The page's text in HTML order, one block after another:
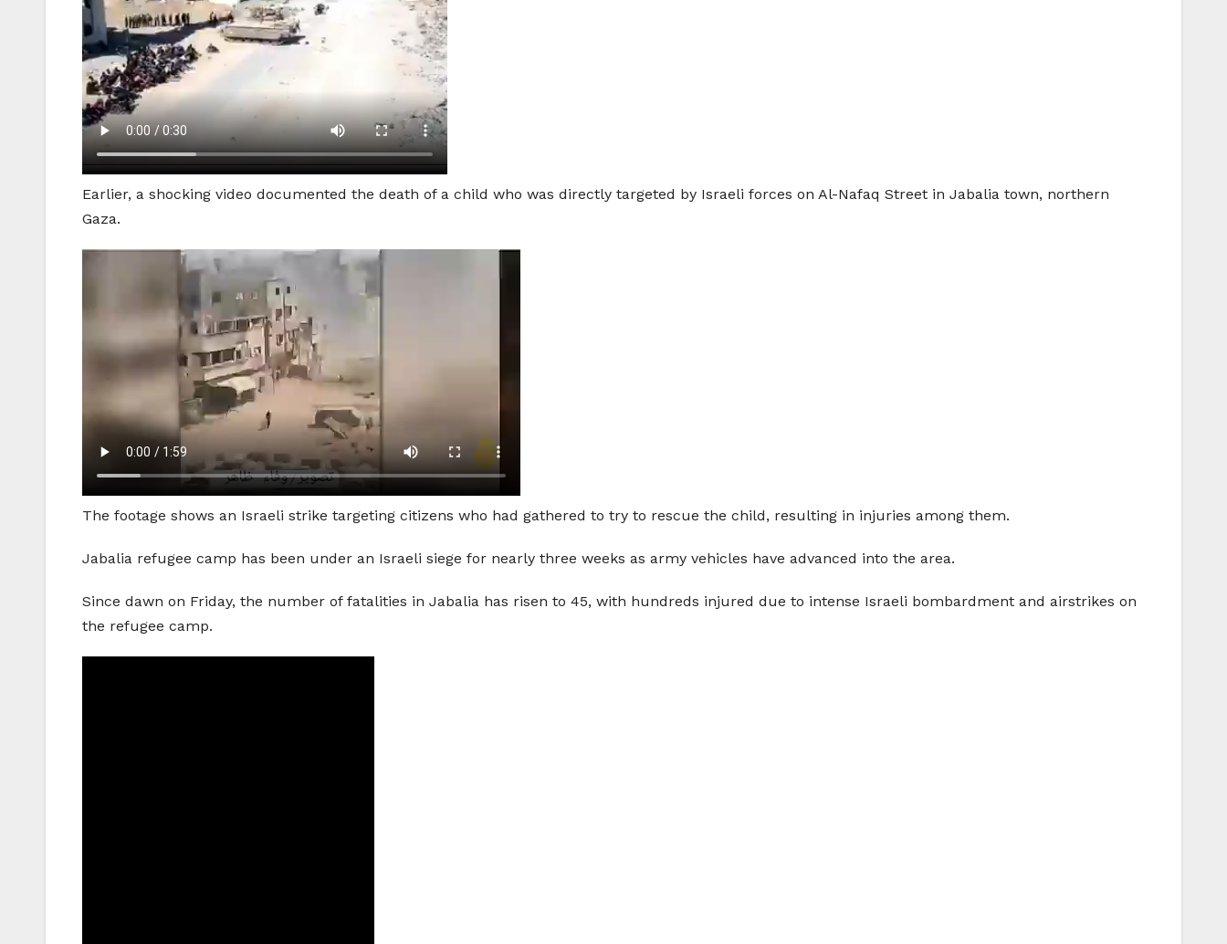
Earlier, a shocking video documented the death of a child who was directly targeted by Israeli forces on Al-Nafaq Street in Jabalia town, northern
Gaza.
The footage shows an Israeli strike targeting citizens who had gathered to try to rescue the child, resulting in injuries among them.
Jabalia refugee camp has been under an Israeli siege for nearly three weeks as army vehicles have advanced into the area.
Since dawn on Friday, the number of fatalities in Jabalia has risen to 45, with hundreds injured due to intense Israeli bombardment and airstrikes on
the refugee camp.